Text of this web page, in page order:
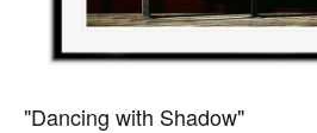
"Dancing with Shadow"